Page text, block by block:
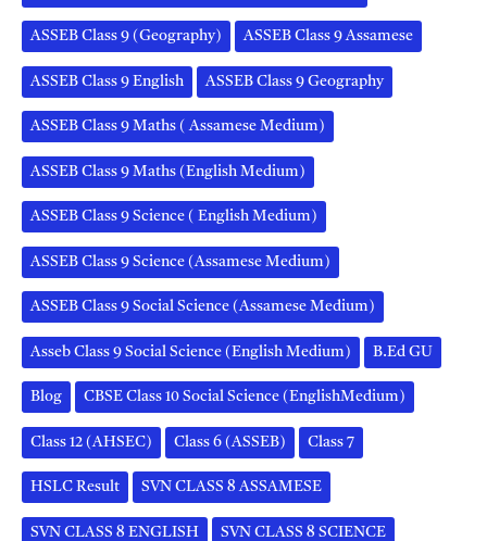
ASSEB Class 9 (Geography) ASSEB Class 9 Assamese
ASSEB Class 9 English ASSEB Class 9 Geography
ASSEB Class 9 Maths ( Assamese Medium)
ASSEB Class 9 Maths (English Medium)
ASSEB Class 9 Science ( English Medium)
ASSEB Class 9 Science (Assamese Medium)
ASSEB Class 9 Social Science (Assamese Medium)
Asseb Class 9 Social Science (English Medium) B.Ed GU
Blog CBSE Class 10 Social Science (EnglishMedium)
Class 12 (AHSEC) Class 6 (ASSEB) Class 7
HSLC Result SVN CLASS 8 ASSAMESE
SVN CLASS 8 ENGLISH SVN CLASS 8 SCIENCE